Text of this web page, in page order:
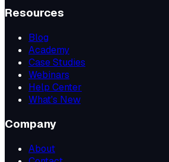
Resources
Blog
Academy
Case Studies
Webinars
Help Center
What's New
Company
About